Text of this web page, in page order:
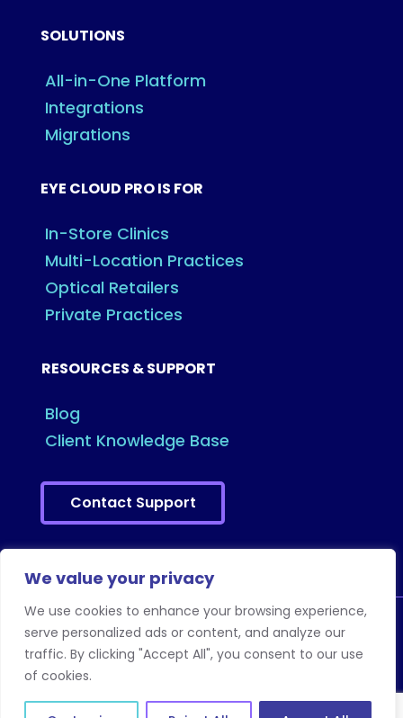
We value your privacy
We use cookies to enhance your browsing experience,
serve personalized ads or content, and analyze our
traffic. By clicking "Accept All", you consent to our use
of cookies.
SOLUTIONS
All-in-One Platform
Integrations
Migrations
EYE CLOUD PRO IS FOR
In-Store Clinics
Multi-Location Practices
Optical Retailers
Private Practices
RESOURCES & SUPPORT
Blog
Client Knowledge Base
Contact Support
Copyright © 2026 Eye Cloud Pro. All Rights
Reserved.